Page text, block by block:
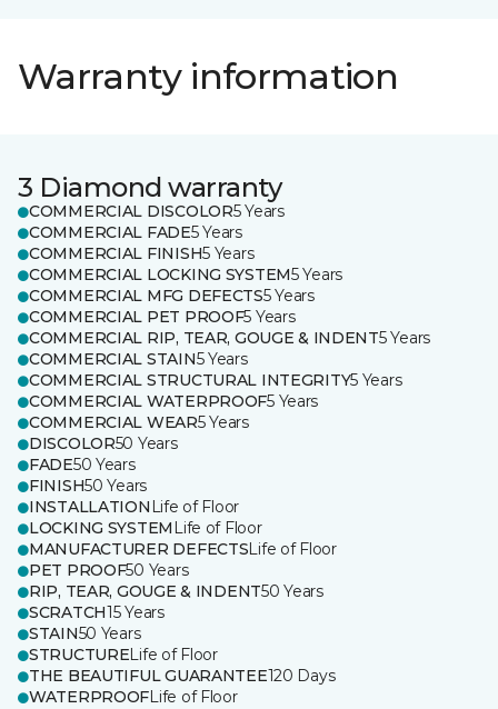
Warranty information
3 Diamond warranty
COMMERCIAL DISCOLOR5 Years
COMMERCIAL FADE5 Years
COMMERCIAL FINISH5 Years
COMMERCIAL LOCKING SYSTEM5 Years
COMMERCIAL MFG DEFECTS5 Years
COMMERCIAL PET PROOF5 Years
COMMERCIAL RIP, TEAR, GOUGE & INDENT5 Years
COMMERCIAL STAIN5 Years
COMMERCIAL STRUCTURAL INTEGRITY5 Years
COMMERCIAL WATERPROOF5 Years
COMMERCIAL WEAR5 Years
DISCOLOR50 Years
FADE50 Years
FINISH50 Years
INSTALLATION Life of Floor
LOCKING SYSTEM Life of Floor
MANUFACTURER DEFECTSLife of Floor
PET PROOF50 Years
RIP, TEAR, GOUGE & INDENT50 Years
SCRATCH15 Years
STAIN50 Years
STRUCTURELife of Floor
THE BEAUTIFUL GUARANTEE120 Days
WATERPROOFLife of Floor